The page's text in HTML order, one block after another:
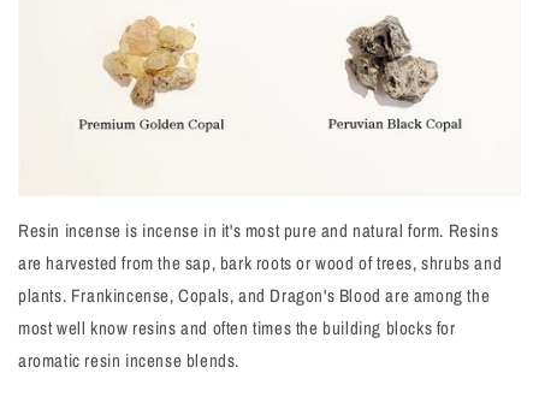
Resin incense is incense in it's most pure and natural form. Resins
are harvested from the sap, bark roots or wood of trees, shrubs and
plants. Frankincense, Copals, and Dragon's Blood are among the
most well know resins and often times the building blocks for
aromatic resin incense blends.